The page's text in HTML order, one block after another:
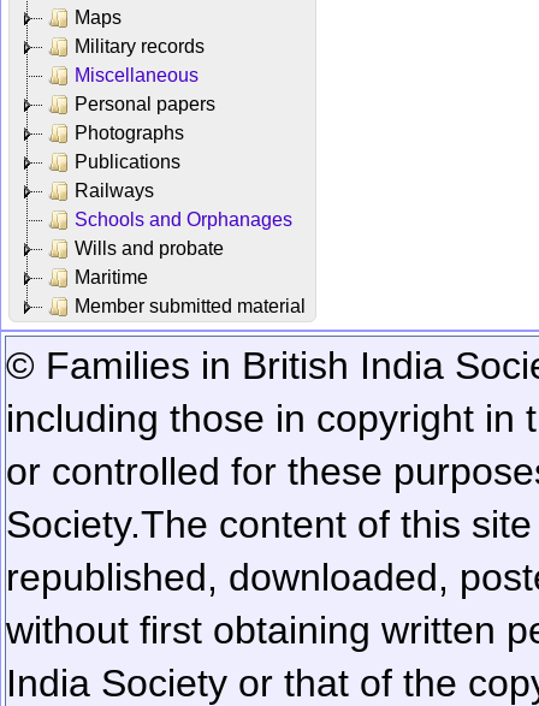
Maps
Military records
Miscellaneous
Personal papers
Photographs
Publications
Railways
Schools and Orphanages
Wills and probate
Maritime
Member submitted material
© Families in British India
including those in copyright in
or controlled for these
Society.The content of this
republished, downloaded,
without first obtaining written
India Society or that of the